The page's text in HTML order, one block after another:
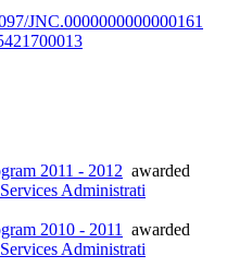
JNC.0000000000000161
2011 - 2012 awarded
Administrati
2010 - 2011
awarded
Administrati